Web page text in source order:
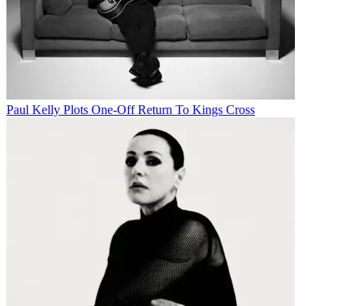
Paul Kelly Plots One-Off Return To Kings Cross